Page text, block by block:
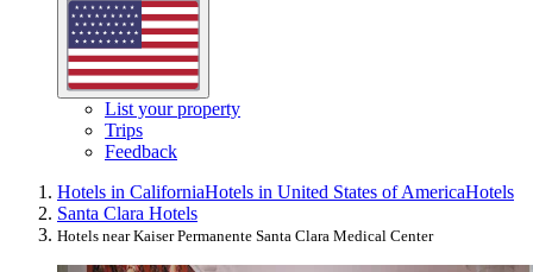
List your property
Trips
Feedback
Hotels in CaliforniaHotels in United States of AmericaHotels
Santa Clara Hotels
Hotels near Kaiser Permanente Santa Clara Medical Center